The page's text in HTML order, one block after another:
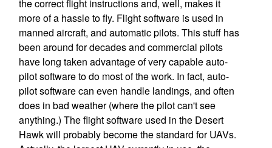
the correct flight instructions and, well, makes it
more of a hassle to fly. Flight software is used in
manned aircraft, and automatic pilots. This stuff has
been around for decades and commercial pilots
have long taken advantage of very capable auto-
pilot software to do most of the work. In fact, auto-
pilot software can even handle landings, and often
does in bad weather (where the pilot can't see
anything.) The flight software used in the Desert
Hawk will probably become the standard for UAVs.